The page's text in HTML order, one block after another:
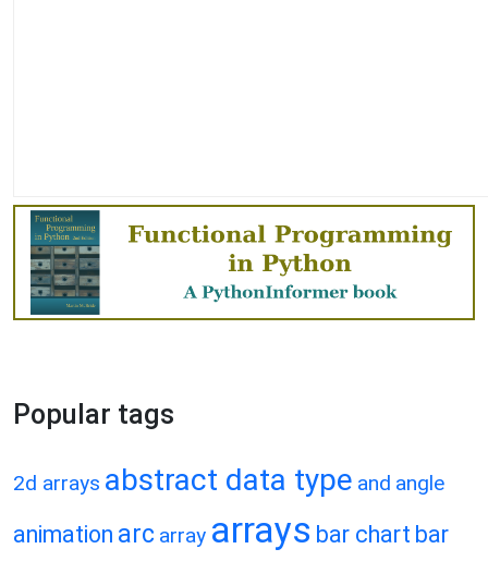
Popular tags
2d arrays abstract data type and angle
animation arc array arrays bar chart bar